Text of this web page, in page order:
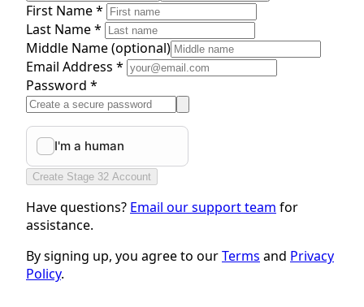
First Name *
Last Name *
Middle Name(optional)
Email Address *
Password *
Create Stage 32 Account
Have questions? Email our support team for
assistance.
By signing up, you agree to ourTerms and Privacy
Policy.